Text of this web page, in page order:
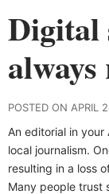
Digital
POSTED ON APRIL
An editorial in
local journalism.
resulting in a loss
Many people trust